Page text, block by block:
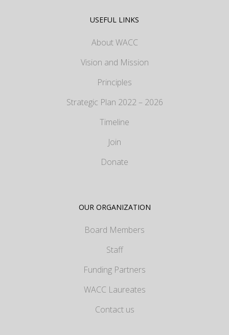
USEFUL LINKS
About WACC
Vision and Mission
Principles
Strategic Plan 2022 – 2026
Timeline
Join
Donate
OUR ORGANIZATION
Board Members
Staff
Funding Partners
WACC Laureates
Contact us